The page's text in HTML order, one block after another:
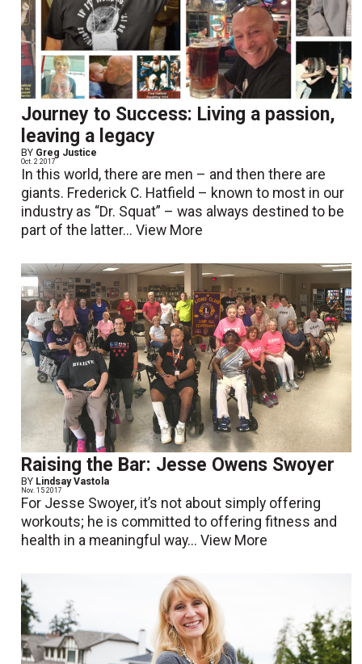
Journey to Success: Living a passion,
leaving a legacy
BY Greg Justice
Oct. 2 2017
In this world, there are men – and then there are
giants. Frederick C. Hatfield – known to most in our
industry as “Dr. Squat” – was always destined to be
part of the latter...View More
Raising the Bar: Jesse Owens Swoyer
BY Lindsay Vastola
Nov. 15 2017
For Jesse Swoyer, it’s not about simply offering
workouts; he is committed to offering fitness and
health in a meaningful way...View More